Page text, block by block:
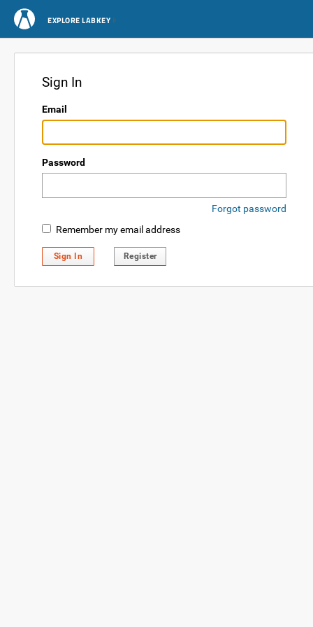
EXPLORE LABKEY
Sign In
Email
Password
Forgot password
Remember my email address
Sign In Register